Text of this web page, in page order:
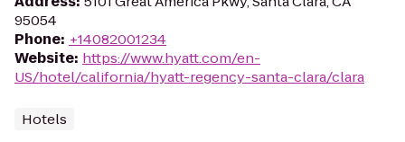
95054
Phone: +14082001234
Website: https://www.hyatt.com/en-
US/hotel/california/hyatt-regency-santa-clara/clara
Hotels